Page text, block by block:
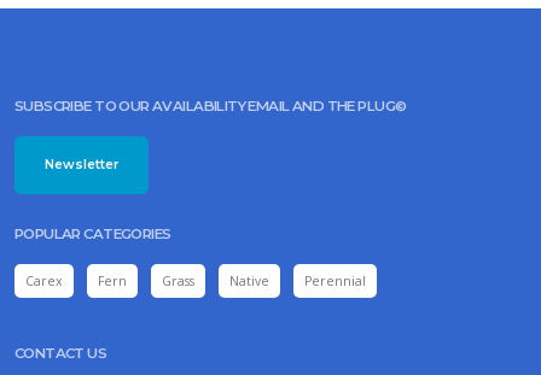
SUBSCRIBE TO OUR AVAILABILITY EMAIL AND THE PLUG©
Newsletter
POPULAR CATEGORIES
Carex Fern Grass Native Perennial
CONTACT US